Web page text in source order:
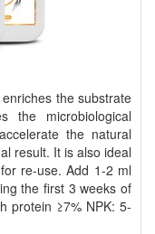
the substrate
the microbiological
the natural
result. It is also ideal
re-use. Add 1-2 ml
the first 3 weeks of
protein ≥7% NPK: 5-